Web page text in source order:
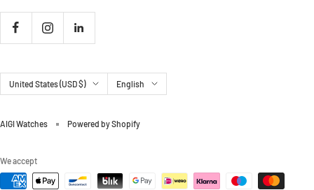
Country/region
United States (USD $) Language
English
AIGI Watches Powered by Shopify
We accept